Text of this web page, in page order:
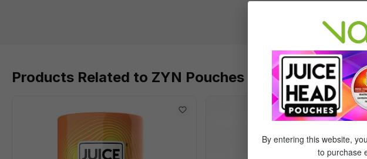
Products Related to ZYN Pouches
By entering this website,
to purchase